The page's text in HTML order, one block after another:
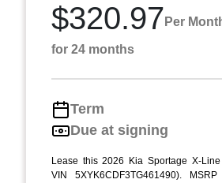
$320.97 Per
for 24 months
Term
Due at signing
Lease this 2026 Kia Sportage X-
VIN 5XYK6CDF3TG461490).